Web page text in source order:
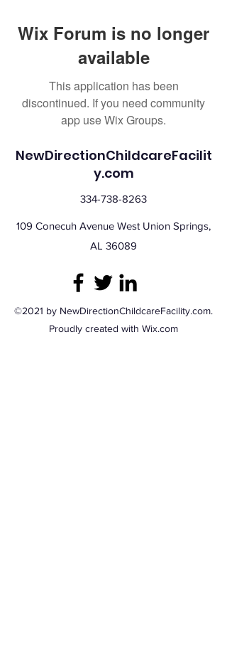
Wix Forum is no longer
available
This application has been
discontinued. If you need community
app use Wix Groups.
NewDirectionChildcareFacilit
y.com
334-738-8263
109 Conecuh Avenue West Union Springs,
AL 36089
©2021 by NewDirectionChildcareFacility.com.
Proudly created with Wix.com